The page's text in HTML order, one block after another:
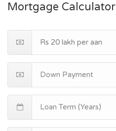
Mortgage Calculator